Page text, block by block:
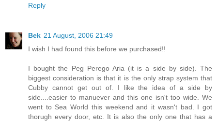
Reply
Bek 21 August, 2006 21:49
I wish I had found this before we purchased!!
I bought the Peg Perego Aria (it is a side by side). The
biggest consideration is that it is the only strap system that
Cubby cannot get out of. I like the idea of a side by
side....easier to manuever and this one isn't too wide. We
went to Sea World this weekend and it wasn't bad. I got
thorugh every door, etc. It is also the only one that has a